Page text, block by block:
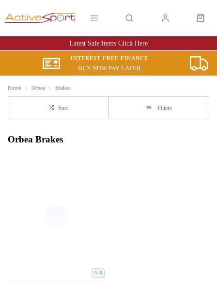
Latest Sale Items Click Here
INTEREST FREE FINANCE
BUY NOW PAY LATER
Home Orbea Brakes
Sort Filters
Orbea Brakes
Add